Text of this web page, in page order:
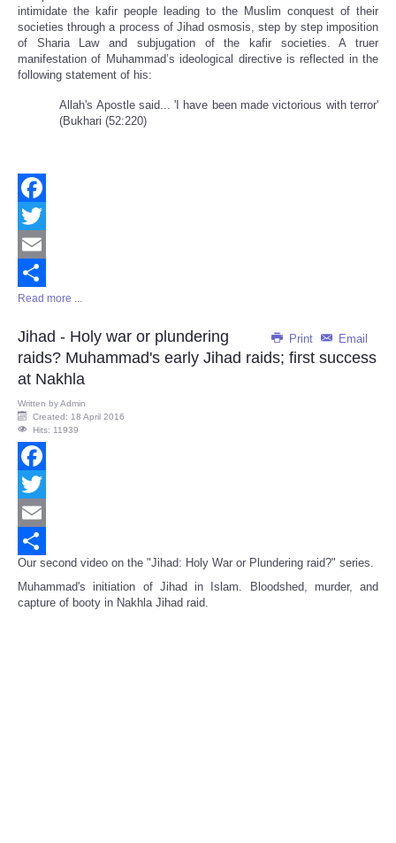
intimidate the kafir people leading to the Muslim conquest of their
societies through a process of Jihad osmosis, step by step imposition
of Sharia Law and subjugation of the kafir societies. A truer
manifestation of Muhammad’s ideological directive is reflected in the
following statement of his:
Allah's Apostle said... 'I have been made victorious with terror'
(Bukhari (52:220)
Facebook
Twitter
Email
Share
Read more ...
Print Email
Jihad - Holy war or plundering
raids? Muhammad's early Jihad raids; first success
at Nakhla
Written byAdmin
Created: 18 April 2016
Hits: 11939
Facebook
Twitter
Email
Share
Our second video on the "Jihad: Holy War or Plundering raid?" series.
Muhammad's initiation of Jihad in Islam. Bloodshed, murder, and
capture of booty in Nakhla Jihad raid.